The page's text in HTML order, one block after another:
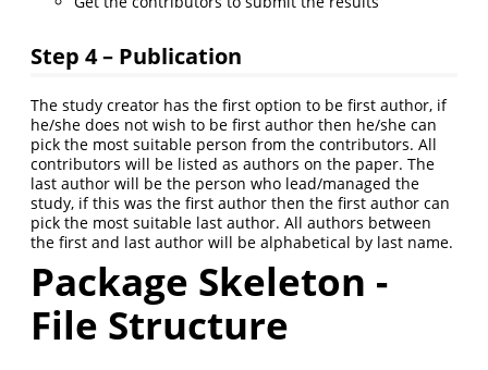
Step 4 – Publication
The study creator has the first option to be first author, if
he/she does not wish to be first author then he/she can
pick the most suitable person from the contributors. All
contributors will be listed as authors on the paper. The
last author will be the person who lead/managed the
study, if this was the first author then the first author can
pick the most suitable last author. All authors between
the first and last author will be alphabetical by last name.
Package Skeleton -
File Structure